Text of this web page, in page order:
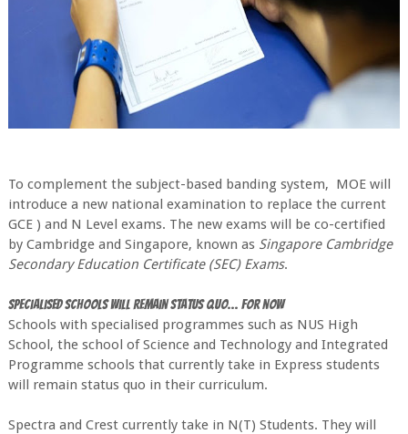
To complement the subject-based banding system, MOE will
introduce a new national examination to replace the current
GCE ) and N Level exams. The new exams will be co-certified
by Cambridge and Singapore, known asSingapore Cambridge
Secondary Education Certificate (SEC) Exams.
Specialised Schools will remain status quo... for now
Schools with specialised programmes such as NUS High
School, the school of Science and Technology and Integrated
Programme schools that currently take in Express students
will remain status quo in their curriculum.
Spectra and Crest currently take in N(T) Students. They will